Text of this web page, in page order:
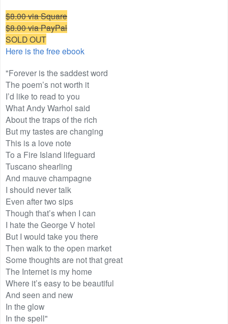
$8.00 via Square
$8.00 via PayPal
SOLD OUT
Here is the free ebook
"Forever is the saddest word
The poem’s not worth it
I’d like to read to you
What Andy Warhol said
About the traps of the rich
But my tastes are changing
This is a love note
To a Fire Island lifeguard
Tuscano shearling
And mauve champagne
I should never talk
Even after two sips
Though that’s when I can
I hate the George V hotel
But I would take you there
Then walk to the open market
Some thoughts are not that great
The Internet is my home
Where it’s easy to be beautiful
And seen and new
In the glow
In the spell"